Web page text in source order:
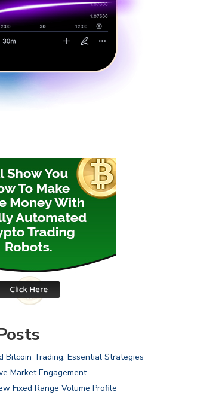
Bitcoin Trading: Essential Strategies
Market Engagement
Fixed Range Volume Profile